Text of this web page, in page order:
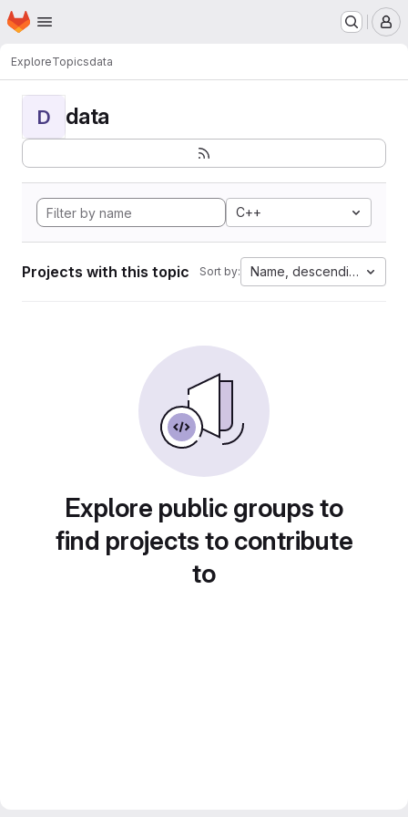
Skip to main content
Homepage
ExploreTopicsdata
D data
C++
Projects with this topic Sort by: Name, descending
Explore public groups to
find projects to contribute
to